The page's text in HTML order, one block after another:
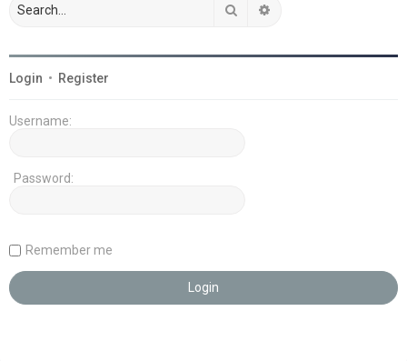
Search
Login • Register
Username:
Password:
Remember me